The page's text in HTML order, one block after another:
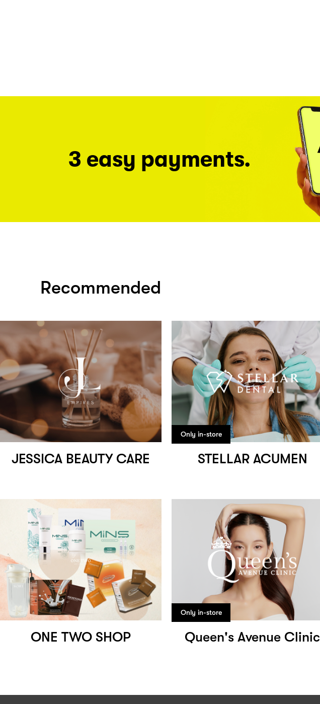
3 easy payments.
Recommended
JESSICA BEAUTY CARE
Only in-store
STELLAR ACUMEN
ONE TWO SHOP
Only in-store
Queen's Avenue Clinic